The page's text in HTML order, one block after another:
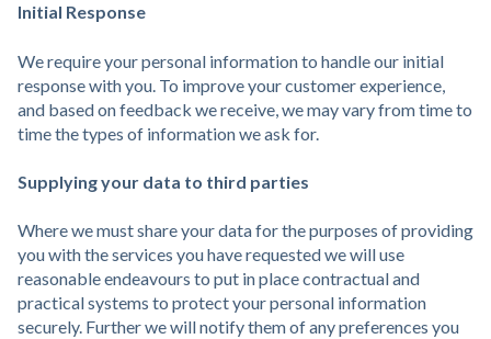
Initial Response
We require your personal information to handle our initial
response with you. To improve your customer experience,
and based on feedback we receive, we may vary from time to
time the types of information we ask for.
Supplying your data to third parties
Where we must share your data for the purposes of providing
you with the services you have requested we will use
reasonable endeavours to put in place contractual and
practical systems to protect your personal information
securely. Further we will notify them of any preferences you